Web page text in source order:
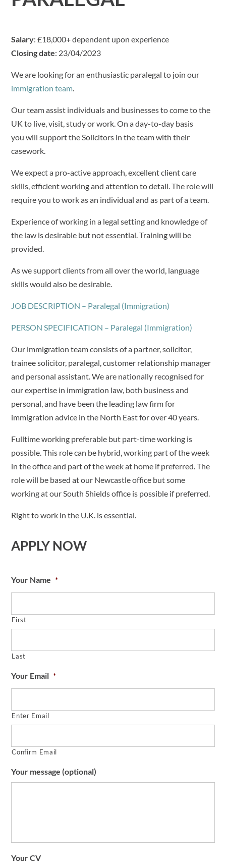
Salary: £18,000+ dependent upon experience
Closing date: 23/04/2023
We are looking for an enthusiastic paralegal to join our
immigration team.
Our team assist individuals and businesses to come to the
UK to live, visit, study or work. On a day-to-day basis
you will support the Solicitors in the team with their
casework.
We expect a pro-active approach, excellent client care
skills, efficient working and attention to detail. The role will
require you to work as an individual and as part of a team.
Experience of working in a legal setting and knowledge of
the law is desirable but not essential. Training will be
provided.
As we support clients from all over the world, language
skills would also be desirable.
JOB DESCRIPTION – Paralegal (Immigration)
PERSON SPECIFICATION – Paralegal (Immigration)
Our immigration team consists of a partner, solicitor,
trainee solicitor, paralegal, customer relationship manager
and personal assistant. We are nationally recognised for
our expertise in immigration law, both business and
personal, and have been the leading law firm for
immigration advice in the North East for over 40 years.
Fulltime working preferable but part-time working is
possible. This role can be hybrid, working part of the week
in the office and part of the week at home if preferred. The
role will be based at our Newcastle office but some
working at our South Shields office is possible if preferred.
Right to work in the U.K. is essential.
APPLY NOW
Your Name *
First
Last
Your Email *
Enter Email
Confirm Email
Your message (optional)
Your CV